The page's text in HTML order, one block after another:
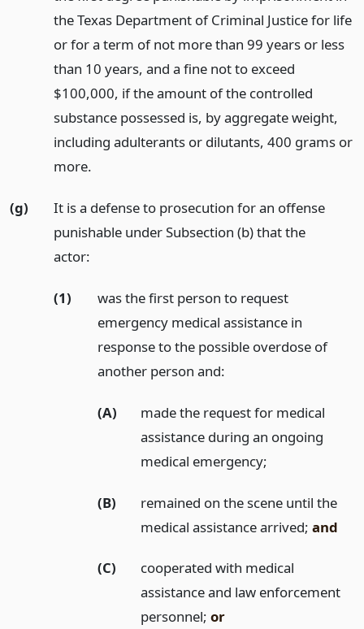
the Texas Department of Criminal Justice for life
or for a term of not more than 99 years or less
than 10 years, and a fine not to exceed
$100,000, if the amount of the controlled
substance possessed is, by aggregate weight,
including adulterants or dilutants, 400 grams or
more.
(g)
It is a defense to prosecution for an offense
punishable under Subsection (b) that the
actor:
(1)
was the first person to request
emergency medical assistance in
response to the possible overdose of
another person and:
(A)
made the request for medical
assistance during an ongoing
medical emergency;
(B)
remained on the scene until the
medical assistance arrived;and
(C)
cooperated with medical
assistance and law enforcement
personnel;or